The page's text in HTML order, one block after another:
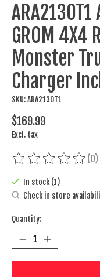
ARA2130T1
GROM 4X4
Monster
Charger
SKU: ARA2130T1
$169.99
Excl. tax
The rating of this (0)
In stock (1)
Check in store
Quantity: